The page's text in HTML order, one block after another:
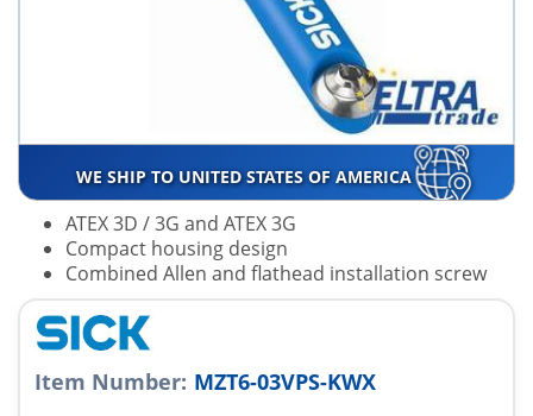
WE SHIP TO UNITED STATES OF AMERICA
ATEX 3D / 3G and ATEX 3G
Compact housing design
Combined Allen and flathead installation screw
Item Number: MZT6-03VPS-KWX